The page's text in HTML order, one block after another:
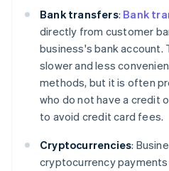
Bank transfers: Bank
directly from customer
business's bank account.
slower and less
methods, but it is often
who do not have a credit
to avoid credit card fees.
Cryptocurrencies:
cryptocurrency